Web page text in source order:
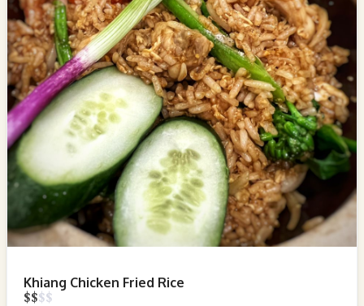
Khiang Chicken Fried Rice
$$$$